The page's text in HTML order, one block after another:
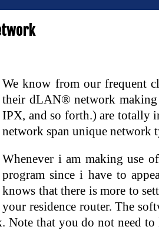
We know from our frequent
their dLAN® network making
IPX, and so forth.) are totally
network span unique network
Whenever i am making use
program since i have to
knows that there is more to
your residence router. The
Note that you do not need